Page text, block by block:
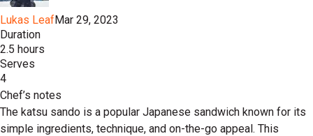
Lukas LeafMar 29, 2023
Duration
2.5 hours
Serves
4
Chef’s notes
The katsu sando is a popular Japanese sandwich known for its
simple ingredients, technique, and on-the-go appeal. This